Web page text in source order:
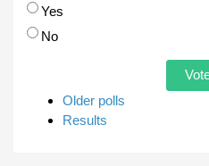
Choices
Yes
No
Older polls
Results